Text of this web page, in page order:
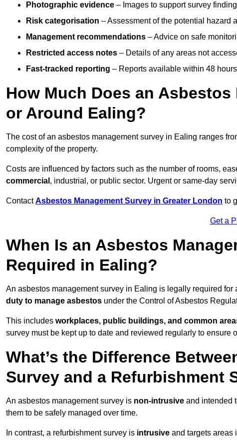
Photographic evidence – Images to support survey
Risk categorisation – Assessment of the potential hazard
Management recommendations – Advice on safe
Restricted access notes – Details of any areas not
Fast-tracked reporting – Reports available within 48
How Much Does an
or Around Ealing?
The cost of an asbestos management survey in Ealing ranges
complexity of the property.
Costs are influenced by factors such as the number of rooms,
commercial , industrial, or public sector. Urgent or same-day
ContactAsbestos Management Survey in Greater London to
Get a
When Is an Asbestos
Required in Ealing?
An asbestos management survey in Ealing is legally required
duty to manage asbestos under the Control of Asbestos
This includes workplaces, public buildings, and common
survey must be kept up to date and reviewed regularly to ensure
What’s the Difference
Survey and a Refurbishment
An asbestos management survey is non-intrusive and intended
them to be safely managed over time.
In contrast, a refurbishment survey is intrusive and targets areas